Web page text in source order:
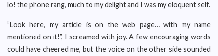
lo! the phone rang, much to my delight and I was my eloquent self.
”Look here, my article is on the web page… with my name
mentioned on it!”, I screamed with joy. A few encouraging words
could have cheered me, but the voice on the other side sounded